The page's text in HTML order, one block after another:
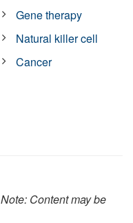
Gene therapy
Natural killer cell
Cancer
Note: Content may be